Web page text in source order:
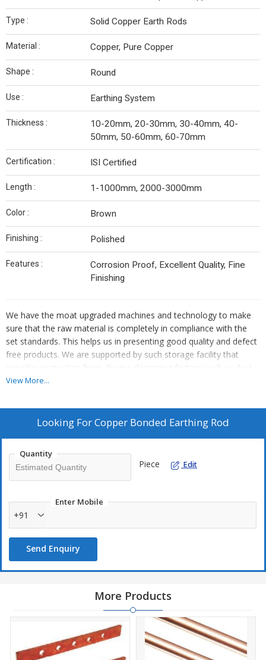
Type : Solid Copper Earth Rods
Material : Copper, Pure Copper
Shape : Round
Use : Earthing System
Thickness :
10-20mm, 20-30mm, 30-40mm, 40-
50mm, 50-60mm, 60-70mm
Certification : ISI Certified
Length : 1-1000mm, 2000-3000mm
Color : Brown
Finishing : Polished
Features :
Corrosion Proof, Excellent Quality, Fine
Finishing
We have the moat upgraded machines and technology to make
sure that the raw material is completely in compliance with the
set standards. This helps us in presenting good quality and defect
free products. We are supported by such storage facility that
provides protection from diverse damaging factors such as dust,
moisture, rain, sunlight, etc. Also, we maintain complete hygiene
View More...
Looking ForCopper Bonded Earthing Rod
Quantity
Piece Edit
Enter Mobile
+91
Send Enquiry
More Products